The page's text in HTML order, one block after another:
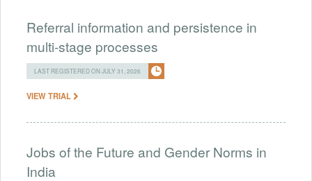
Referral information and persistence in
multi-stage processes
LAST REGISTERED ON JULY 31, 2026
VIEW TRIAL
Jobs of the Future and Gender Norms in
India